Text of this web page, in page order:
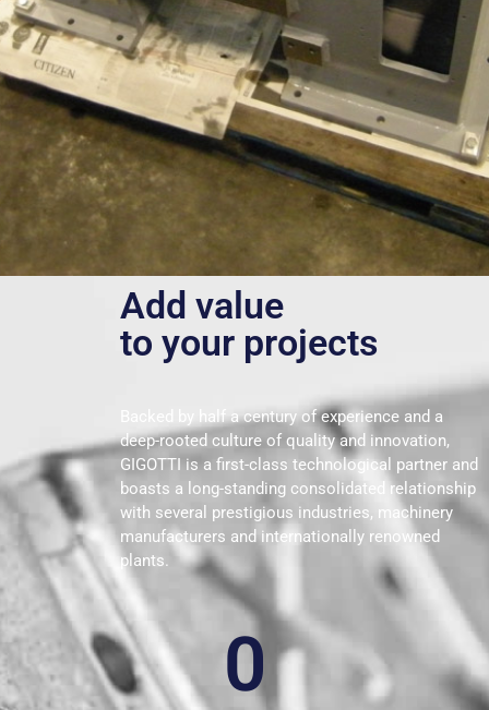
Add value
to your projects
Backed by half a century of experience and a
deep-rooted culture of quality and innovation,
GIGOTTI is a first-class technological partner and
boasts a long-standing consolidated relationship
with several prestigious industries, machinery
manufacturers and internationally renowned
plants.
0